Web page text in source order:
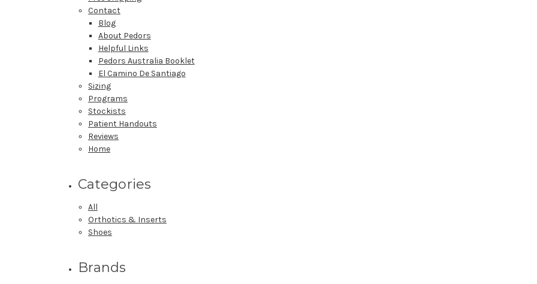
Contact
Blog
About Pedors
Helpful Links
Pedors Australia Booklet
El Camino De Santiago
Sizing
Programs
Stockists
Patient Handouts
Reviews
Home
Categories
All
Orthotics & Inserts
Shoes
Brands